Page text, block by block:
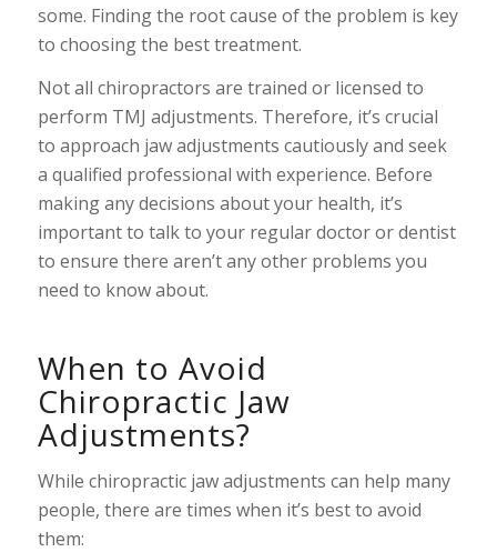
some. Finding the root cause of the problem is key
to choosing the best treatment.
Not all chiropractors are trained or licensed to
perform TMJ adjustments. Therefore, it’s crucial
to approach jaw adjustments cautiously and seek
a qualified professional with experience. Before
making any decisions about your health, it’s
important to talk to your regular doctor or dentist
to ensure there aren’t any other problems you
need to know about.
When to Avoid
Chiropractic Jaw
Adjustments?
While chiropractic jaw adjustments can help many
people, there are times when it’s best to avoid
them: